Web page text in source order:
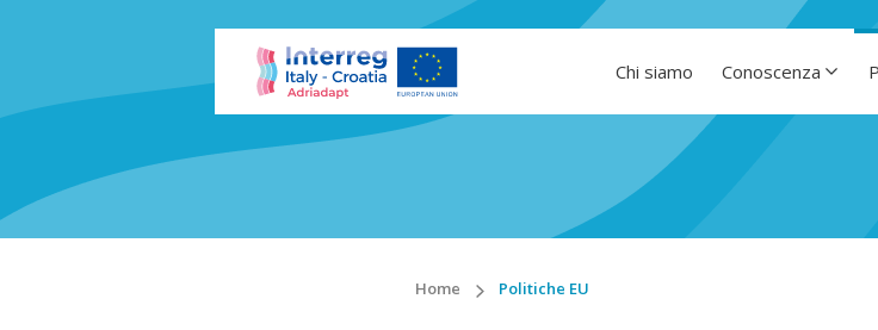
Chi siamo Conoscenza
Home Politiche EU